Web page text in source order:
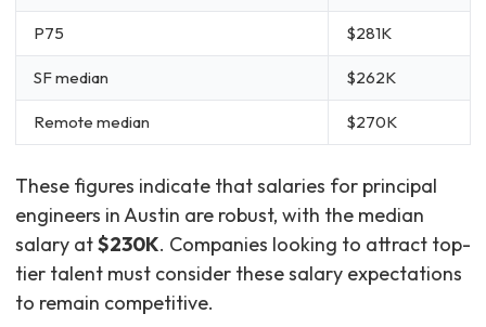
P75 $281K
SF median $262K
Remote median $270K
These figures indicate that salaries for principal
engineers in Austin are robust, with the median
salary at$230K. Companies looking to attract top-
tier talent must consider these salary expectations
to remain competitive.